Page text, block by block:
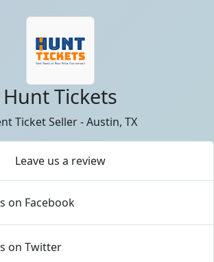
Hunt Tickets
Ticket Seller - Austin, TX
Leave us a review
on Facebook
on Twitter